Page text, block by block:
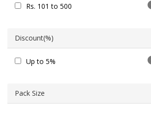
Rs. 101 to 500
Discount(%)
Up to 5%
Pack Size